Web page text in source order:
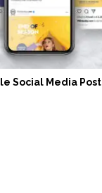
Social Media Post